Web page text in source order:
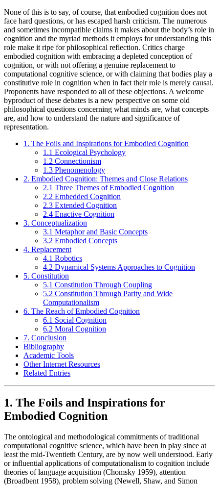
None of this is to say, of course, that embodied cognition does not
face hard questions, or has escaped harsh criticism. The numerous
and sometimes incompatible claims it makes about the body’s role in
cognition and the myriad methods it employs for understanding this
role make it ripe for philosophical reflection. Critics charge
embodied cognition with embracing a depleted conception of
cognition, or with not offering a genuine replacement to
computational cognitive science, or with claiming that bodies play a
constitutive role in cognition when in fact their role is merely causal.
Proponents have responded to all of these objections. A welcome
byproduct of these debates is a new perspective on some old
philosophical questions concerning what minds are, what concepts
are, and how to understand the nature and significance of
representation.
1. The Foils and Inspirations for Embodied Cognition
1.1 Ecological Psychology
1.2 Connectionism
1.3 Phenomenology
2. Embodied Cognition: Themes and Close Relations
2.1 Three Themes of Embodied Cognition
2.2 Embedded Cognition
2.3 Extended Cognition
2.4 Enactive Cognition
3. Conceptualization
3.1 Metaphor and Basic Concepts
3.2 Embodied Concepts
4. Replacement
4.1 Robotics
4.2 Dynamical Systems Approaches to Cognition
5. Constitution
5.1 Constitution Through Coupling
5.2 Constitution Through Parity and Wide
Computationalism
6. The Reach of Embodied Cognition
6.1 Social Cognition
6.2 Moral Cognition
7. Conclusion
Bibliography
Academic Tools
Other Internet Resources
Related Entries
1. The Foils and Inspirations for
Embodied Cognition
The ontological and methodological commitments of traditional
computational cognitive science, which have been in play since at
least the mid-Twentieth Century, are by now well understood. Early
or influential applications of computationalism to cognition include
theories of language acquisition (Chomsky 1959), attention
(Broadbent 1958), problem solving (Newell, Shaw, and Simon